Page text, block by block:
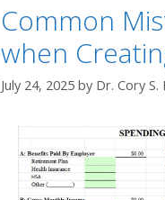
Common
when
July 24, 2025 by Dr. Cory